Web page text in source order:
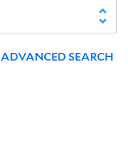
ADVANCED SEARCH